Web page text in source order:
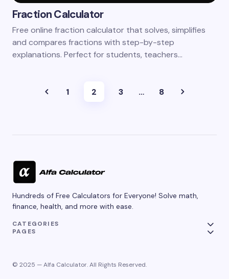
Fraction Calculator
Free online fraction calculator that solves, simplifies
and compares fractions with step-by-step
explanations. Perfect for students, teachers…
1 2 3 … 8
Hundreds of Free Calculators for Everyone! Solve math,
finance, health, and more with ease.
CATEGORIES
PAGES
© 2025 — Alfa Calculator. All Rights Reserved.